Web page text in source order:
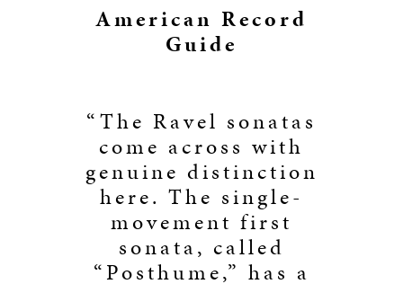
American Record
Guide
“The Ravel sonatas
come across with
genuine distinction
here. The single-
movement first
sonata, called
“Posthume,” has a